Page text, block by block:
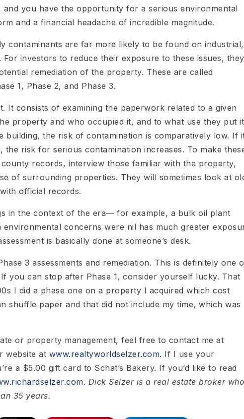
you have the opportunity for a serious environmental
and a financial headache of incredible magnitude.
contaminants are far more likely to be found on industrial,
investors to reduce their exposure to these issues, they
remediation of the property. These are called
1, Phase 2, and Phase 3.
It consists of examining the paperwork related to a given
property and who occupied it, and to what use they put
building, the risk of contamination is comparatively low. If
risk for serious contamination increases. To make
records, interview those familiar with the property,
of surrounding properties. They will sometimes look at
official records.
in the context of the era— for example, a bulk oil plant
concerns were nil has much greater
is basically done at someone’s desk.
3 assessments and remediation. This is definitely one
you can stop after Phase 1, consider yourself lucky. That
I did a phase one on a property I acquired which cost
shuffle paper and that did not include my time, which was
or property management, feel free to contact me at
website at www.realtyworldselzer.com. If I use your
a $5.00 gift card to Schat’s Bakery. If you’d like to read
. Dick Selzer is a real estate broker who
35 years.